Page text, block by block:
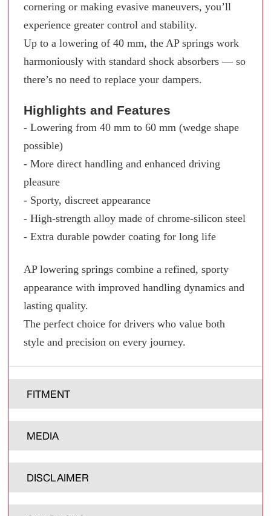
cornering or making evasive maneuvers, you’ll
experience greater control and stability.
Up to a lowering of 40 mm, the AP springs work
harmoniously with standard shock absorbers — so
there’s no need to replace your dampers.
Highlights and Features
- Lowering from 40 mm to 60 mm (wedge shape
possible)
- More direct handling and enhanced driving
pleasure
- Sporty, discreet appearance
- High-strength alloy made of chrome-silicon steel
- Extra durable powder coating for long life
AP lowering springs combine a refined, sporty
appearance with improved handling dynamics and
lasting quality.
The perfect choice for drivers who value both
style and precision on every journey.
FITMENT
MEDIA
DISCLAIMER